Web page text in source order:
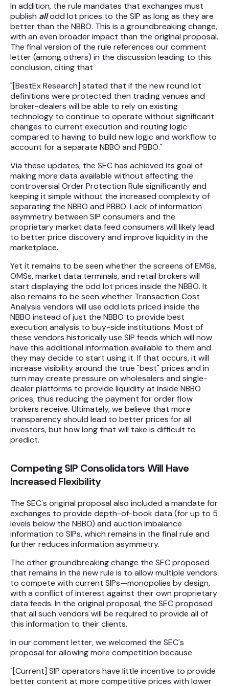
In addition, the rule mandates that exchanges must
publish allodd lot prices to the SIP as long as they are
better than the NBBO. This is a groundbreaking change,
with an even broader impact than the original proposal.
The final version of the rule references our comment
letter (among others) in the discussion leading to this
conclusion, citing that
"[BestEx Research] stated that if the new round lot
definitions were protected then trading venues and
broker-dealers will be able to rely on existing
technology to continue to operate without significant
changes to current execution and routing logic
compared to having to build new logic and workflow to
account for a separate NBBO and PBBO."
Via these updates, the SEC has achieved its goal of
making more data available without affecting the
controversial Order Protection Rule significantly and
keeping it simple without the increased complexity of
separating the NBBO and PBBO. Lack of information
asymmetry between SIP consumers and the
proprietary market data feed consumers will likely lead
to better price discovery and improve liquidity in the
marketplace.
Yet it remains to be seen whether the screens of EMSs,
OMSs, market data terminals, and retail brokers will
start displaying the odd lot prices inside the NBBO. It
also remains to be seen whether Transaction Cost
Analysis vendors will use odd lots priced inside the
NBBO instead of just the NBBO to provide best
execution analysis to buy-side institutions. Most of
these vendors historically use SIP feeds which will now
have this additional information available to them and
they may decide to start using it. If that occurs, it will
increase visibility around the true "best" prices and in
turn may create pressure on wholesalers and single-
dealer platforms to provide liquidity at inside NBBO
prices, thus reducing the payment for order flow
brokers receive. Ultimately, we believe that more
transparency should lead to better prices for all
investors, but how long that will take is difficult to
predict.
Competing SIP Consolidators Will Have
Increased Flexibility
The SEC's original proposal also included a mandate for
exchanges to provide depth-of-book data (for up to 5
levels below the NBBO) and auction imbalance
information to SIPs, which remains in the final rule and
further reduces information asymmetry.
The other groundbreaking change the SEC proposed
that remains in the new rule is to allow multiple vendors
to compete with current SIPs—monopolies by design,
with a conflict of interest against their own proprietary
data feeds. In the original proposal, the SEC proposed
that all such vendors will be required to provide all of
this information to their clients.
In our comment letter, we welcomed the SEC's
proposal for allowing more competition because
"[Current] SIP operators have little incentive to provide
better content at more competitive prices with lower